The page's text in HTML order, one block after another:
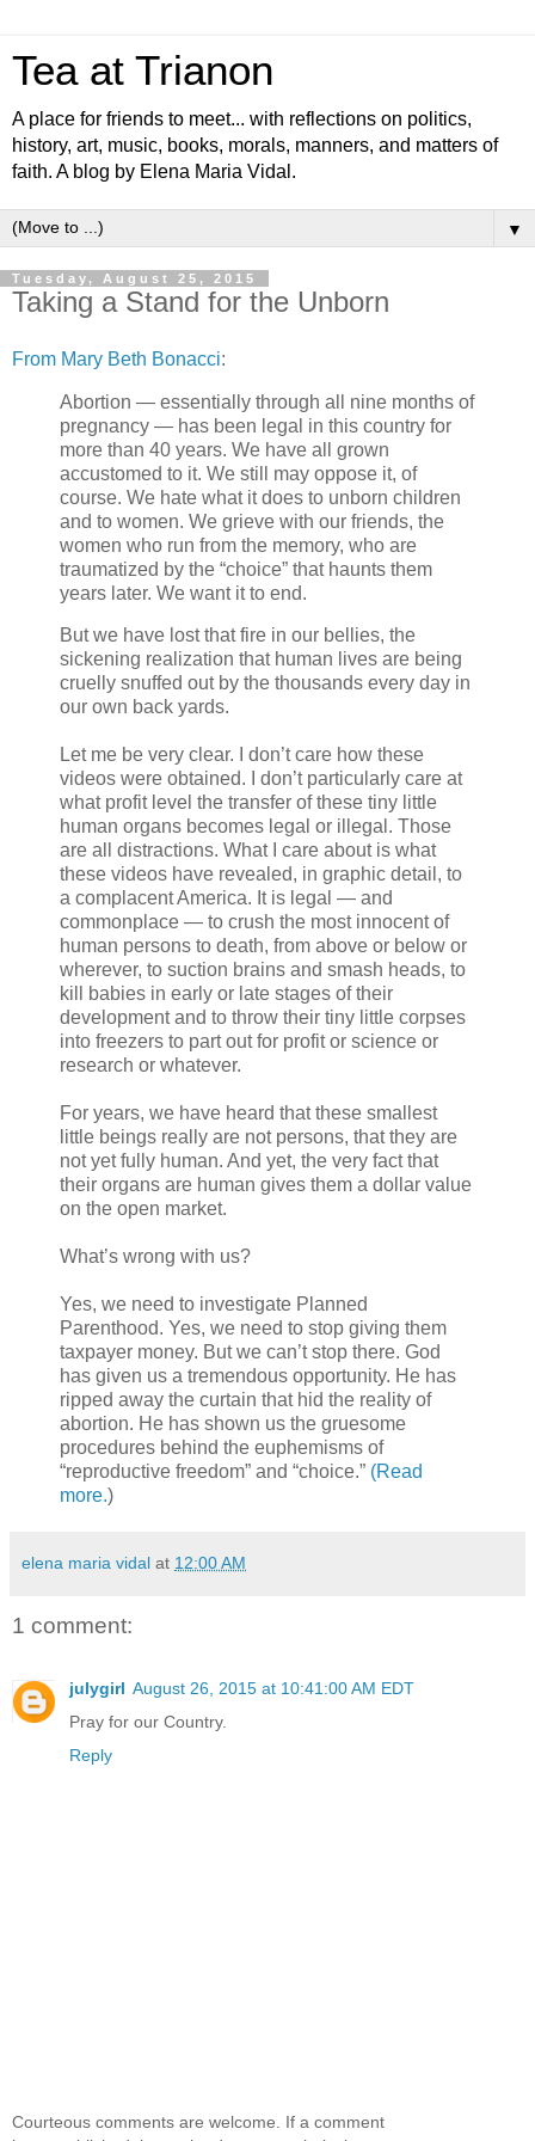
Tea at Trianon
A place for friends to meet... with reflections on politics,
history, art, music, books, morals, manners, and matters of
faith. A blog by Elena Maria Vidal.
▼
Tuesday, August 25, 2015
Taking a Stand for the Unborn
From Mary Beth Bonacci:
Abortion — essentially through all nine months of
pregnancy — has been legal in this country for
more than 40 years. We have all grown
accustomed to it. We still may oppose it, of
course. We hate what it does to unborn children
and to women. We grieve with our friends, the
women who run from the memory, who are
traumatized by the “choice” that haunts them
years later. We want it to end.
But we have lost that fire in our bellies, the
sickening realization that human lives are being
cruelly snuffed out by the thousands every day in
our own back yards.
Let me be very clear. I don’t care how these
videos were obtained. I don’t particularly care at
what profit level the transfer of these tiny little
human organs becomes legal or illegal. Those
are all distractions. What I care about is what
these videos have revealed, in graphic detail, to
a complacent America. It is legal — and
commonplace — to crush the most innocent of
human persons to death, from above or below or
wherever, to suction brains and smash heads, to
kill babies in early or late stages of their
development and to throw their tiny little corpses
into freezers to part out for profit or science or
research or whatever.
For years, we have heard that these smallest
little beings really are not persons, that they are
not yet fully human. And yet, the very fact that
their organs are human gives them a dollar value
on the open market.
What’s wrong with us?
Yes, we need to investigate Planned
Parenthood. Yes, we need to stop giving them
taxpayer money. But we can’t stop there. God
has given us a tremendous opportunity. He has
ripped away the curtain that hid the reality of
abortion. He has shown us the gruesome
procedures behind the euphemisms of
“reproductive freedom” and “choice.” (Read
more.)
elena maria vidal at 12:00 AM
1 comment:
julygirl August 26, 2015 at 10:41:00 AM EDT
Pray for our Country.
Reply
Courteous comments are welcome. If a comment